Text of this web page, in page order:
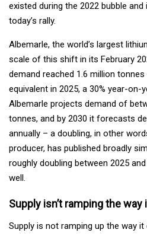
existed during the 2022 bubble
today’s rally.
Albemarle, the world’s largest
scale of this shift in its February
demand reached 1.6 million
equivalent in 2025, a 30% year-on-
Albemarle projects demand of
tonnes, and by 2030 it forecasts
annually – a doubling, in other
producer, has published broadly
roughly doubling between 2025
well.
Supply isn’t ramping the way
Supply is not ramping up the way it